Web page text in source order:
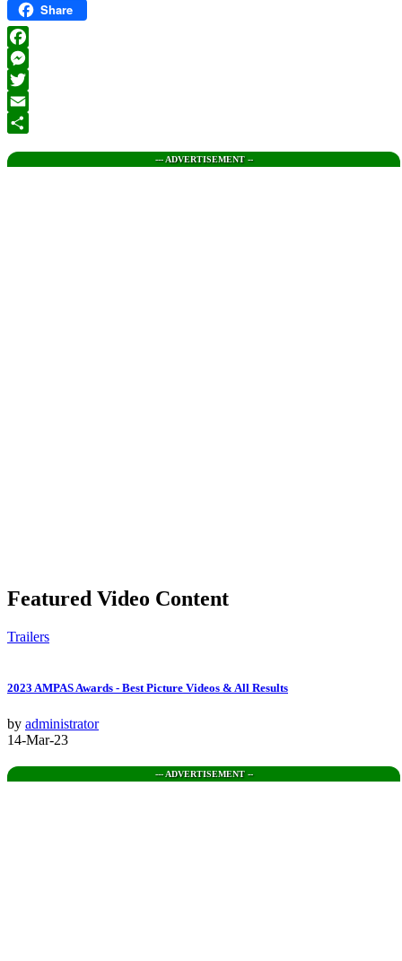
Share
Facebook
Messenger
Twitter
Email
--- ADVERTISEMENT --
Featured Video Content
Trailers
2023 AMPAS Awards - Best Picture Videos & All Results
by administrator
14-Mar-23
--- ADVERTISEMENT --